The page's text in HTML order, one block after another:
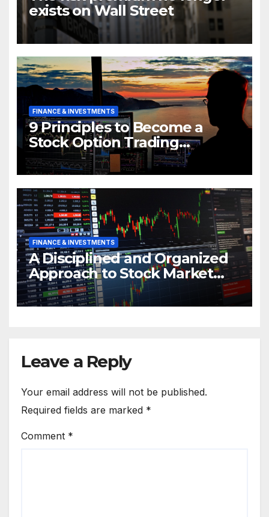
exists on Wall Street
FINANCE & INVESTMENTS
9 Principles to Become a
Stock Option Trading
Millionaire
FINANCE & INVESTMENTS
A Disciplined and Organized
Approach to Stock Market
Trading
Leave a Reply
Your email address will not be published.
Required fields are marked *
Comment *